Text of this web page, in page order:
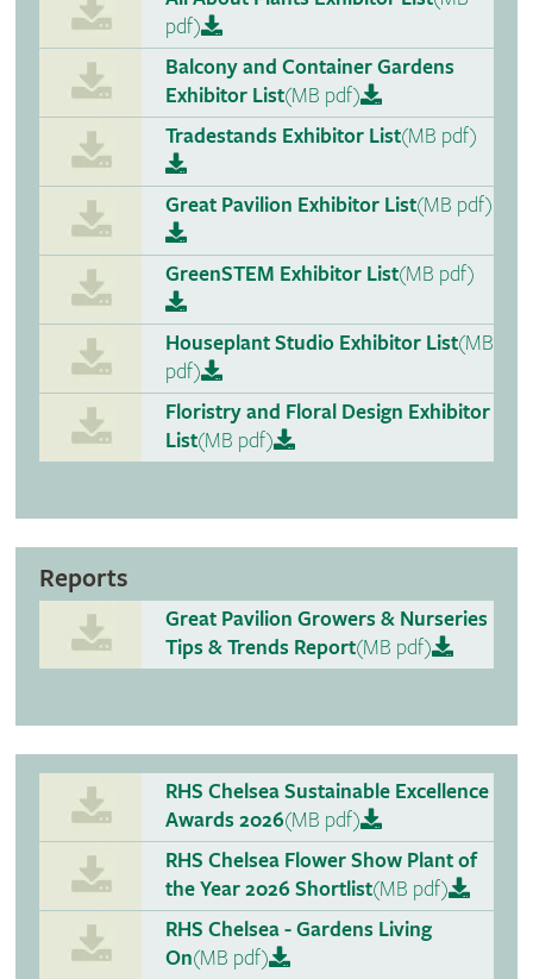
pdf)
Balcony and Container Gardens
Exhibitor List(MB pdf)
Tradestands Exhibitor List(MB pdf)
Great Pavilion Exhibitor List(MB pdf)
GreenSTEM Exhibitor List(MB pdf)
Houseplant Studio Exhibitor List(MB
pdf)
Floristry and Floral Design Exhibitor
List(MB pdf)
Reports
Great Pavilion Growers & Nurseries
Tips & Trends Report(MB pdf)
RHS Chelsea Sustainable Excellence
Awards 2026(MB pdf)
RHS Chelsea Flower Show Plant of
the Year 2026 Shortlist(MB pdf)
RHS Chelsea - Gardens Living
On(MB pdf)